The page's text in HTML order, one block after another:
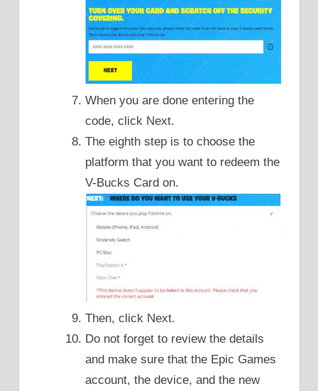
When you are done entering the
code, click Next.
The eighth step is to choose the
platform that you want to redeem the
V-Bucks Card on.
Then, click Next.
Do not forget to review the details
and make sure that the Epic Games
account, the device, and the new